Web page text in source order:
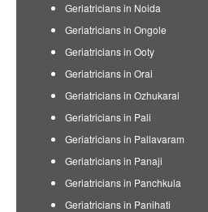
Geriatricians in Noida
Geriatricians in Ongole
Geriatricians in Ooty
Geriatricians in Orai
Geriatricians in Ozhukarai
Geriatricians in Pali
Geriatricians in Pallavaram
Geriatricians in Panaji
Geriatricians in Panchkula
Geriatricians in Panihati